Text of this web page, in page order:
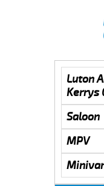
Luton
Kerrys
Saloon
MPV